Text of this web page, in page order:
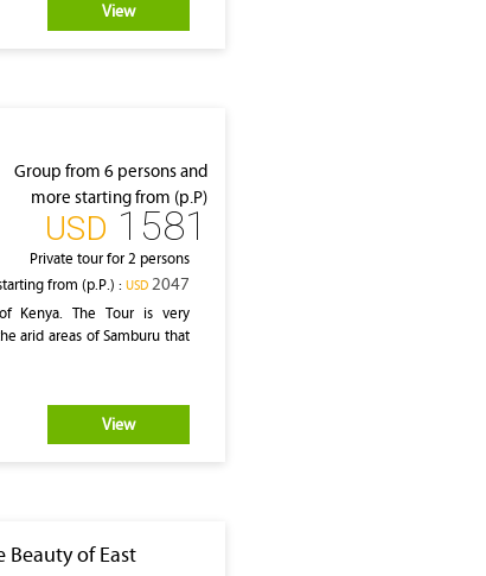
View
Group from 6 persons and
more starting from (p.P)
‎USD 1581
Private tour for 2 persons
from (p.P.) : ‎USD2047
Kenya. The Tour is very
arid areas of Samburu that
View
Beauty of East